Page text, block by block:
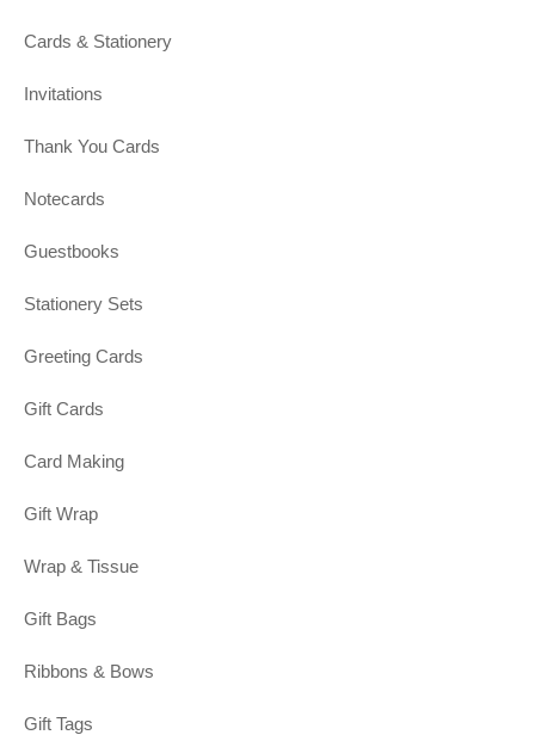
Cards & Stationery
Invitations
Thank You Cards
Notecards
Guestbooks
Stationery Sets
Greeting Cards
Gift Cards
Card Making
Gift Wrap
Wrap & Tissue
Gift Bags
Ribbons & Bows
Gift Tags